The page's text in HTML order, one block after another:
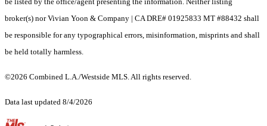
broker(s) nor Vivian Yoon & Company | CA DRE# 01925833 MT #88432 shall
be responsible for any typographical errors, misinformation, misprints and shall
be held totally harmless.
©2026 Combined L.A./Westside MLS. All rights reserved.
Data last updated 8/4/2026